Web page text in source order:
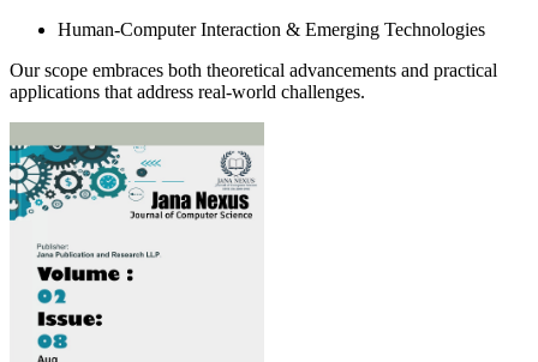
Human-Computer Interaction & Emerging Technologies
Our scope embraces both theoretical advancements and practical
applications that address real-world challenges.